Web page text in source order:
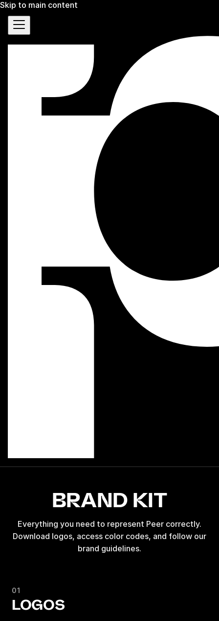
Skip to main content
BRAND KIT
Everything you need to represent Peer correctly.
Download logos, access color codes, and follow our
brand guidelines.
01
LOGOS